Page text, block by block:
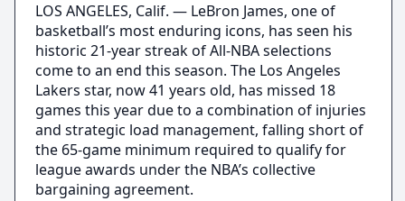
LOS ANGELES, Calif. — LeBron James, one of
basketball’s most enduring icons, has seen his
historic 21-year streak of All-NBA selections
come to an end this season. The Los Angeles
Lakers star, now 41 years old, has missed 18
games this year due to a combination of injuries
and strategic load management, falling short of
the 65-game minimum required to qualify for
league awards under the NBA’s collective
bargaining agreement.